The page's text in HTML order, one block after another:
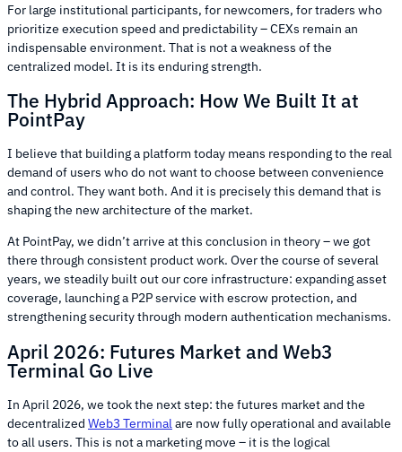
For large institutional participants, for newcomers, for traders who
prioritize execution speed and predictability – CEXs remain an
indispensable environment. That is not a weakness of the
centralized model. It is its enduring strength.
The Hybrid Approach: How We Built It at
PointPay
I believe that building a platform today means responding to the real
demand of users who do not want to choose between convenience
and control. They want both. And it is precisely this demand that is
shaping the new architecture of the market.
At PointPay, we didn’t arrive at this conclusion in theory – we got
there through consistent product work. Over the course of several
years, we steadily built out our core infrastructure: expanding asset
coverage, launching a P2P service with escrow protection, and
strengthening security through modern authentication mechanisms.
April 2026: Futures Market and Web3
Terminal Go Live
In April 2026, we took the next step: the futures market and the
decentralized Web3 Terminalare now fully operational and available
to all users. This is not a marketing move – it is the logical